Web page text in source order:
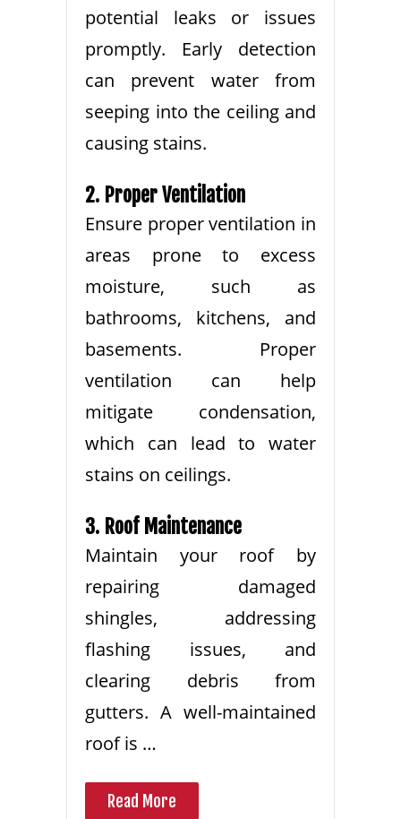
potential leaks or issues
promptly. Early detection
can prevent water from
seeping into the ceiling and
causing stains.
2. Proper Ventilation
Ensure proper ventilation in
areas prone to excess
moisture, such as
bathrooms, kitchens, and
basements. Proper
ventilation can help
mitigate condensation,
which can lead to water
stains on ceilings.
3. Roof Maintenance
Maintain your roof by
repairing damaged
shingles, addressing
flashing issues, and
clearing debris from
gutters. A well-maintained
roof is …
Read More